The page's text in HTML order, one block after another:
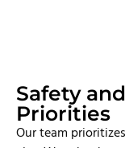
Safety
Priorities
Our team